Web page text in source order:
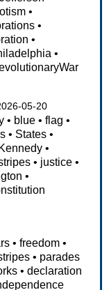
•
•
•
•
05-20
• blue •flag •
• States •
Kennedy •
• justice •
•
•freedom •
• parades
•declaration